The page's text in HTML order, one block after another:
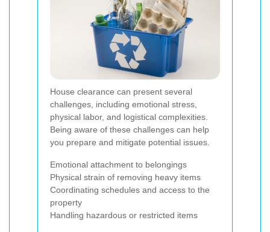
House clearance can present several
challenges, including emotional stress,
physical labor, and logistical complexities.
Being aware of these challenges can help
you prepare and mitigate potential issues.
Emotional attachment to belongings
Physical strain of removing heavy items
Coordinating schedules and access to the
property
Handling hazardous or restricted items